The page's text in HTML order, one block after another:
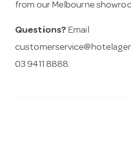
from our Melbourne
Questions? Email
03 9411 8888.